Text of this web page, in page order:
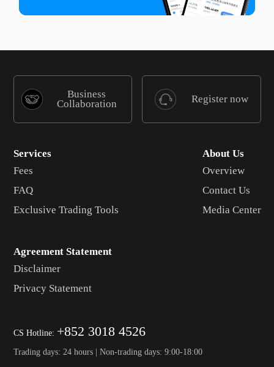
Business
Collaboration
Register now
Services
Fees
FAQ
Exclusive Trading Tools
About Us
Overview
Contact Us
Media Center
Agreement Statement
Disclaimer
Privacy Statement
CS Hotline: +852 3018 4526
Trading days: 24 hours | Non-trading days: 9:00-18:00